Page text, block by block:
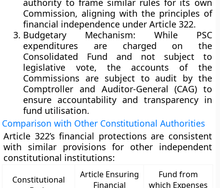
authority to frame similar rules for its own
Commission, aligning with the principles of
financial independence under Article 322.
Budgetary Mechanism: While PSC
expenditures are charged on the
Consolidated Fund and not subject to
legislative vote, theaccounts of the
Commissions are subject toaudit by the
Comptroller and Auditor-General (CAG) to
ensureaccountability and transparencyin
fund utilisation.
Comparison with Other Constitutional Authorities
Article 322’s financial protections are consistent
with similar provisions for other independent
constitutional institutions:
Constitutional
Article Ensuring
Financial
Fund from
which Expenses